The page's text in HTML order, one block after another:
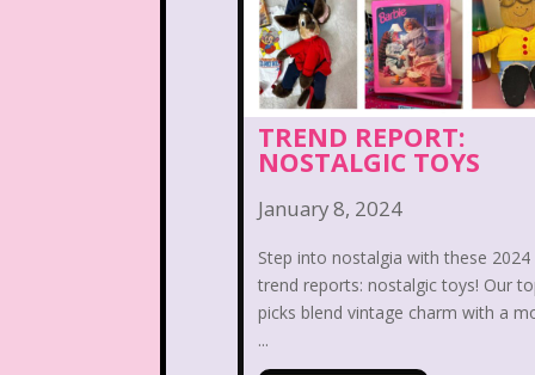
Rocko's Modern Life
Sabrina The Animated
School Sears
Sizzler Skip It
Space Jam Spice
TREND REPORT:
NOSTALGIC TOYS
January 8, 2024
Step into nostalgia with these 2024
trend reports: nostalgic toys! Our
picks blend vintage charm with a
...